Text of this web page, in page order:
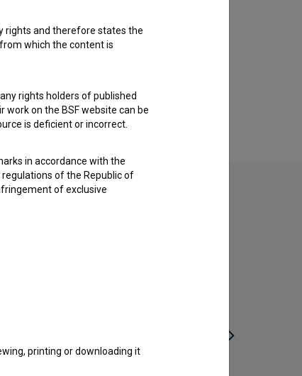
rights and therefore states the
which the content is
rights holders of published
on the BSF website can be
is deficient or incorrect.
in accordance with the
of the Republic of
of exclusive
printing or downloading it